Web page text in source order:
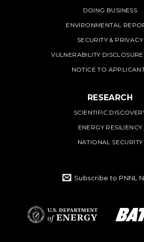
DOING BUSINESS
ENVIRONMENTAL
SECURITY & PRIVACY
VULNERABILITY
NOTICE TO
RESEARCH
SCIENTIFIC
ENERGY RESILIENCY
NATIONAL SECURITY
Subscribe to PNNL